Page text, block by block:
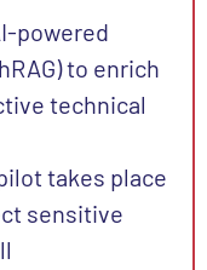
powered
to enrich
technical
takes place
sensitive